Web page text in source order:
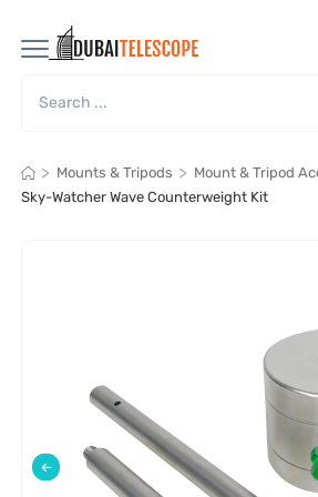
> Mounts & Tripods > Mount & Tripod
Sky-Watcher Wave Counterweight Kit